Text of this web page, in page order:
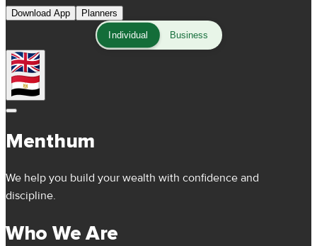
Download App Planners
Individual Business
Menthum
We help you build your wealth with confidence and
discipline.
Who We Are